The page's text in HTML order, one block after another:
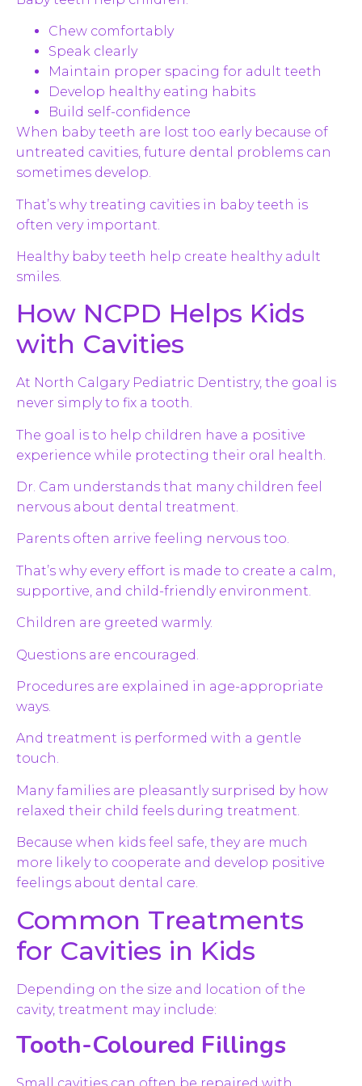
Chew comfortably
Speak clearly
Maintain proper spacing for adult teeth
Develop healthy eating habits
Build self-confidence
When baby teeth are lost too early because of
untreated cavities, future dental problems can
sometimes develop.
That’s why treating cavities in baby teeth is
often very important.
Healthy baby teeth help create healthy adult
smiles.
How NCPD Helps Kids
with Cavities
At North Calgary Pediatric Dentistry, the goal is
never simply to fix a tooth.
The goal is to help children have a positive
experience while protecting their oral health.
Dr. Cam understands that many children feel
nervous about dental treatment.
Parents often arrive feeling nervous too.
That’s why every effort is made to create a calm,
supportive, and child-friendly environment.
Children are greeted warmly.
Questions are encouraged.
Procedures are explained in age-appropriate
ways.
And treatment is performed with a gentle
touch.
Many families are pleasantly surprised by how
relaxed their child feels during treatment.
Because when kids feel safe, they are much
more likely to cooperate and develop positive
feelings about dental care.
Common Treatments
for Cavities in Kids
Depending on the size and location of the
cavity, treatment may include:
Tooth-Coloured Fillings